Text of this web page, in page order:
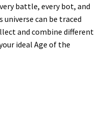
battle, every bot, and
can be traced
and combine different
ideal Age of the